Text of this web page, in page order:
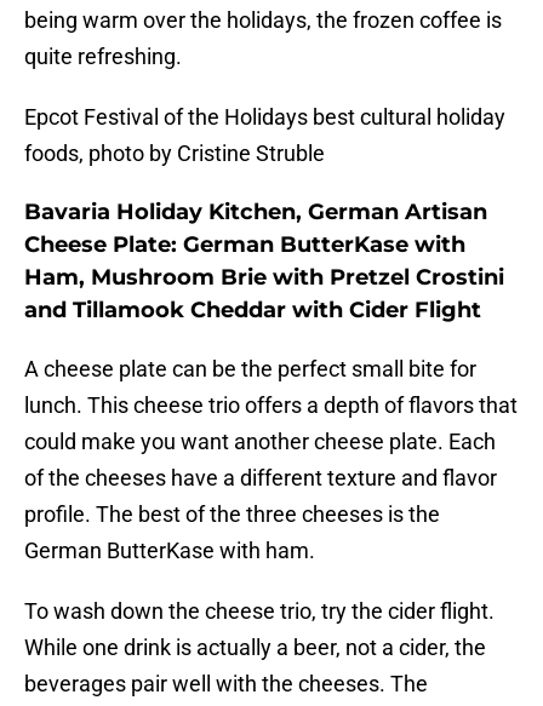
being warm over the holidays, the frozen coffee is
quite refreshing.
Epcot Festival of the Holidays best cultural holiday
foods, photo by Cristine Struble
Bavaria Holiday Kitchen, German Artisan
Cheese Plate: German ButterKase with
Ham, Mushroom Brie with Pretzel Crostini
and Tillamook Cheddar with Cider Flight
A cheese plate can be the perfect small bite for
lunch. This cheese trio offers a depth of flavors that
could make you want another cheese plate. Each
of the cheeses have a different texture and flavor
profile. The best of the three cheeses is the
German ButterKase with ham.
To wash down the cheese trio, try the cider flight.
While one drink is actually a beer, not a cider, the
beverages pair well with the cheeses. The